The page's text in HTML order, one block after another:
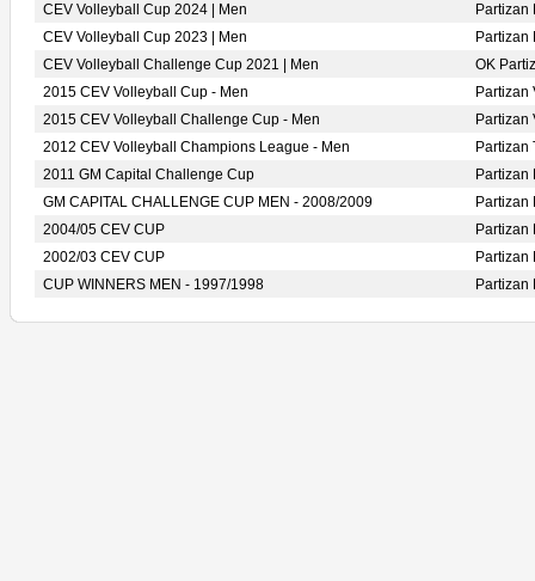
CEV Volleyball Cup 2024 | Men
Partizan
CEV Volleyball Cup 2023 | Men
Partizan
CEV Volleyball Challenge Cup 2021 | Men
OK
2015 CEV Volleyball Cup - Men
Partizan
2015 CEV Volleyball Challenge Cup - Men
Partizan
2012 CEV Volleyball Champions League - Men
Partizan
2011 GM Capital Challenge Cup
Partizan
GM CAPITAL CHALLENGE CUP MEN - 2008/2009
Partizan
2004/05 CEV CUP
Partizan
2002/03 CEV CUP
Partizan
CUP WINNERS MEN - 1997/1998
Partizan